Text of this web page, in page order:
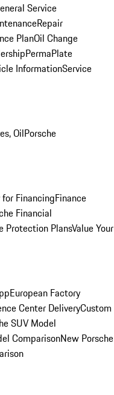
Service
Repair
PlanOil Change
PermaPlate
InformationService
OilPorsche
FinancingFinance
Financial
Protection PlansValue Your
European Factory
Center DeliveryCustom
SUV Model
ComparisonNew Porsche